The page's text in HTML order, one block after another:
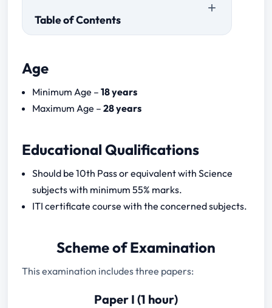
Table of Contents
Paper I (1 hour)
Paper II (30 minutes)
CSIR Technician Previous Year Papers
Age
Minimum Age –18 years
Maximum Age –28 years
Educational Qualifications
Should be 10th Pass or equivalent with Science
subjects with minimum 55% marks.
ITI certificate course with the concerned subjects.
Scheme of Examination
This examination includes three papers:
Paper I (1 hour)